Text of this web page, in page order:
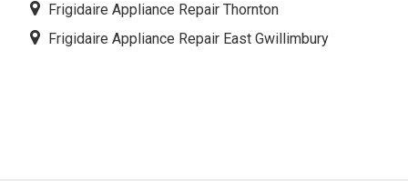
Frigidaire Appliance Repair Thornton
Frigidaire Appliance Repair East Gwillimbury